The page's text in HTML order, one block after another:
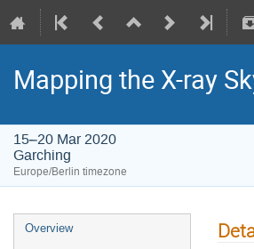
Mapping the X-ray
15–20 Mar 2020
Garching
Europe/Berlin timezone
Overview